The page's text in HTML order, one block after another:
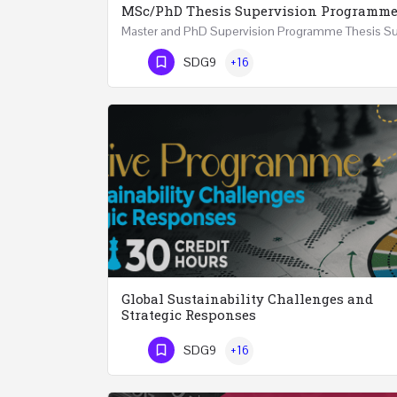
MSc/PhD Thesis Supervision Programme
Phone Number
SDG9 +16
Global Sustainability Challenges and
Strategic Responses
Phone Number
SDG9 +16